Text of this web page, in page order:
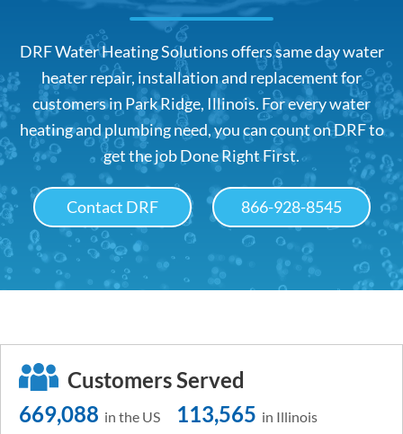
DRF Water Heating Solutions offers same day water
heater repair, installation and replacement for
customers in Park Ridge, Illinois. For every water
heating and plumbing need, you can count on DRF to
get the job Done Right First.
Contact DRF 866-928-8545
Customers Served
669,088 in the US 113,565 in Illinois